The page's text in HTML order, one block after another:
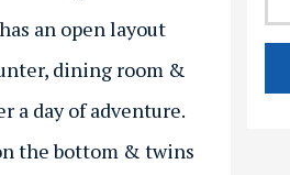
an open layout
dining room &
a day of adventure.
the bottom & twins